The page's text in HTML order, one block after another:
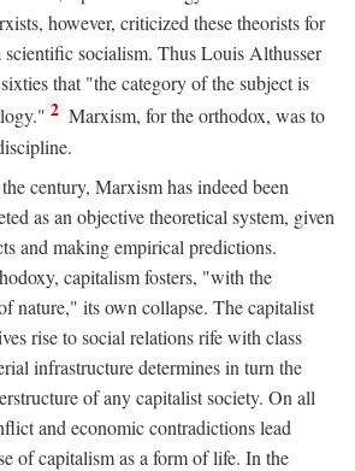
however, criticized these theorists for
socialism. Thus Louis Althusser
that "the category of the subject is
2 Marxism, for the orthodox, was to
century, Marxism has indeed been
as an objective theoretical system, given
and making empirical predictions.
capitalism fosters, "with the
nature," its own collapse. The capitalist
rise to social relations rife with class
infrastructure determines in turn the
of any capitalist society. On all
and economic contradictions lead
of capitalism as a form of life. In the